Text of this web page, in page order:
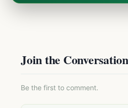
Join the Conversation
Be the first to comment.